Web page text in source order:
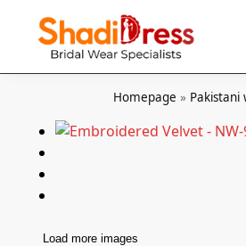
Search
Homepage » Pakistani
Load more images